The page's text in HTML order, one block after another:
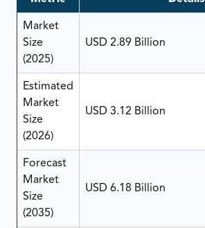
Market
Size
(2025)
USD 2.89 Billion
Estimated
Market
Size
(2026)
USD 3.12 Billion
Forecast
Market
Size
(2035)
USD 6.18 Billion